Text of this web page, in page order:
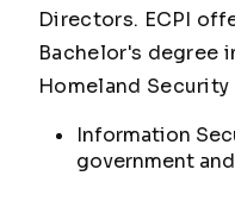
Directors. ECPI
Bachelor's degree
Homeland
Information
government